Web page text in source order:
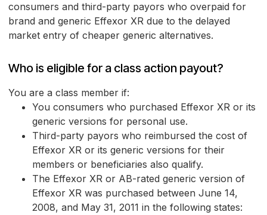
consumers and third-party payors who overpaid for
brand and generic Effexor XR due to the delayed
market entry of cheaper generic alternatives.
Who is eligible for a class action payout?
You are a class member if:
You consumers who purchased Effexor XR or its
generic versions for personal use.
Third-party payors who reimbursed the cost of
Effexor XR or its generic versions for their
members or beneficiaries also qualify.
The Effexor XR or AB-rated generic version of
Effexor XR was purchased between June 14,
2008, and May 31, 2011 in the following states: